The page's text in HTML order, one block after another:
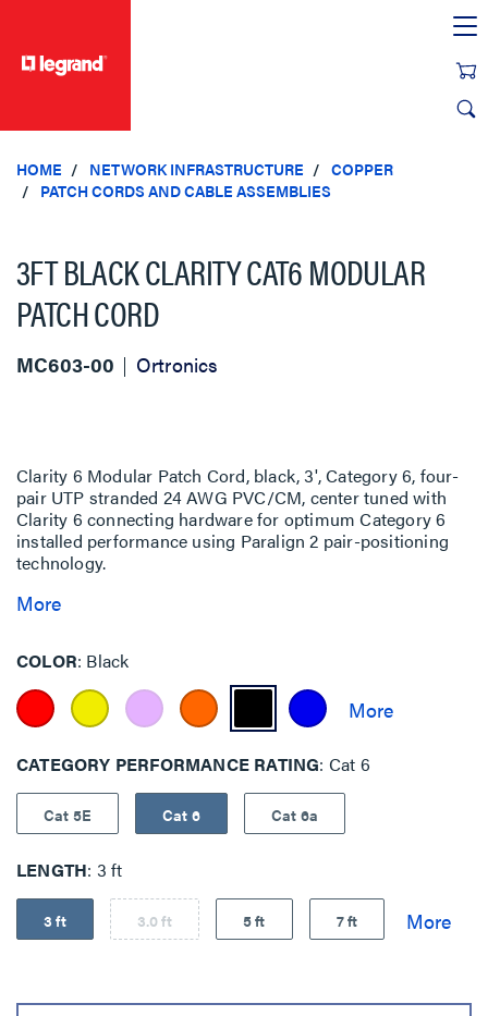
HOME NETWORK INFRASTRUCTURE
COPPER
PATCH CORDS AND CABLE ASSEMBLIES
3FT BLACK CLARITY CAT6 MODULAR
PATCH CORD
MC603-00 Ortronics
Clarity 6 Modular Patch Cord, black, 3', Category 6, four-
pair UTP stranded 24 AWG PVC/CM, center tuned with
Clarity 6 connecting hardware for optimum Category 6
installed performance using Paralign 2 pair-positioning
technology.
More
COLOR Black
CATEGORY PERFORMANCE RATING Cat 6
Cat 5E Cat 6 Cat 6a
LENGTH 3 ft
3 ft 3.0 ft 5 ft 7 ft